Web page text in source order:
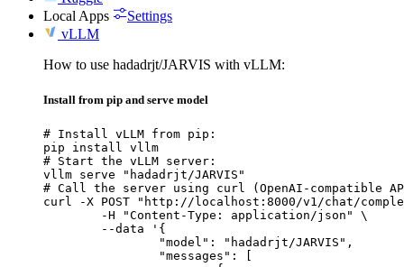
Local Apps
Settings
vLLM
How to use hadadrjt/JARVIS with vLLM:
Install from pip and serve model
# Install vLLM from pip:
pip install vllm
# Start the vLLM server:
vllm serve "hadadrjt/JARVIS"
# Call the server using curl (OpenAI-compatible
curl -X POST "http://localhost:8000/v1/chat/